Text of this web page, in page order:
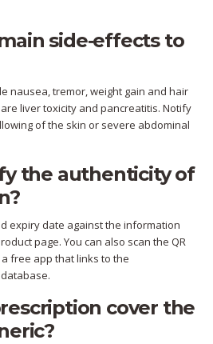
side‑effects to
nausea, tremor, weight gain and hair
liver toxicity and pancreatitis. Notify
of the skin or severe abdominal
the authenticity of
expiry date against the information
page. You can also scan the QR
free app that links to the
cover the